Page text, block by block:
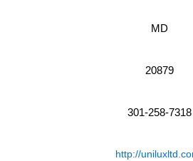
MD
20879
301-258-7318
http://